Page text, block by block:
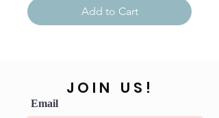
Add to Cart
JOIN US!
Email